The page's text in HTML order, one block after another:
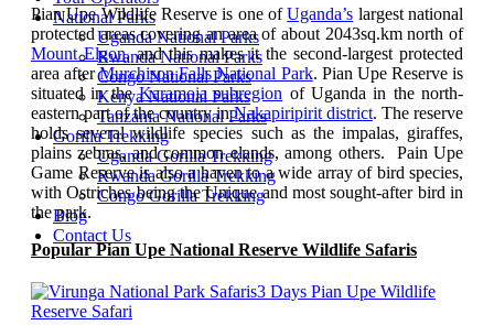
National Parks
Uganda National Parks
Rwanda National Parks
Congo National Parks
Kenya National Parks
Tanzania National Parks
Gorilla Trekking
Uganda Gorilla Trekking
Rwanda Gorilla Trekking
Congo Gorilla Trekking
Blog
Contact Us
Pian Upe Wildlife Reserve is one ofUganda’s largest national
protected areas covering an area of about 2043sq.km north of
Mount Elgon, and this makes it the second-largest protected
area afterMurchison Falls National Park. Pian Upe Reserve is
situated in theKaramoja subregion of Uganda in the north-
eastern part of the country inNakapiripirit district. The reserve
holds several wildlife species such as the impalas, giraffes,
plains zebras, and common elands, among others. Pain Upe
Game Reserve is also a haven to a wide array of bird species,
with Ostriches being the Unique and most sought-after bird in
the park.
Popular Pian Upe National Reserve Wildlife Safaris
3 Days Pian Upe Wildlife
Reserve Safari